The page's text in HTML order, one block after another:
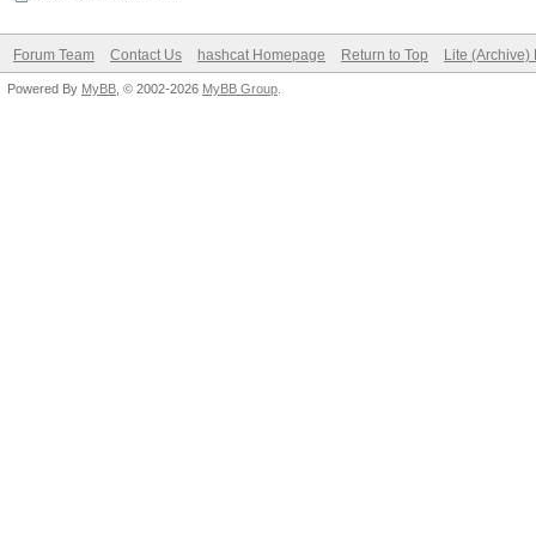
Hash.Target....:
Forum Team Contact Us hashcat Homepage Return to Top Lite (Archive)
Powered By MyBB , © 2002-2026 MyBB Group